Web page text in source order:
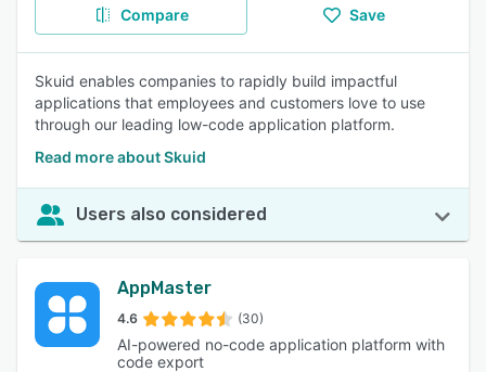
Compare Save
Skuid enables companies to rapidly build impactful
applications that employees and customers love to use
through our leading low-code application platform.
Read more about Skuid
Users also considered
AppMaster
4.6 (30)
AI-powered no-code application platform with
code export